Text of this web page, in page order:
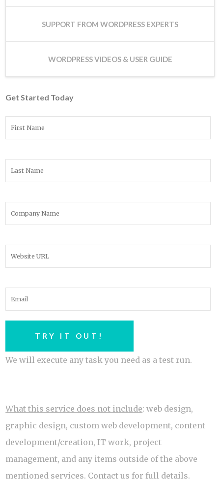
SUPPORT FROM WORDPRESS EXPERTS
WORDPRESS VIDEOS & USER GUIDE
Get Started Today
We will execute any task you need as a test run.
What this service does not include: web design,
graphic design, custom web development, content
development/creation, IT work, project
management, and any items outside of the above
mentioned services. Contact us for full details.